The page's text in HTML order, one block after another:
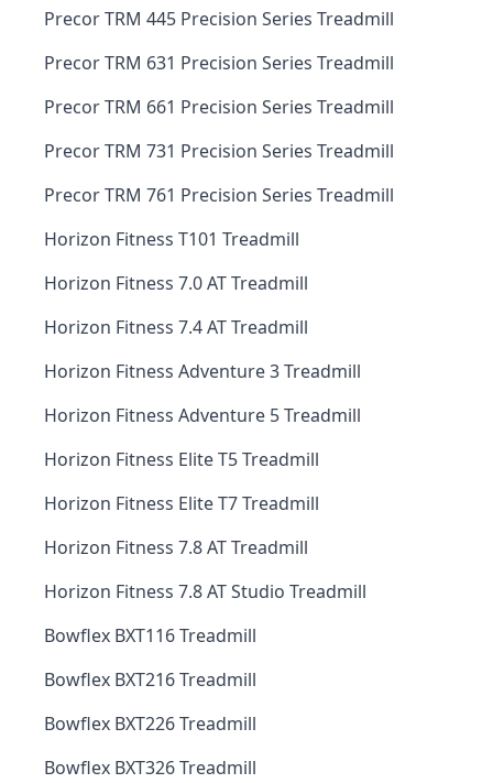
Precor TRM 445 Precision Series Treadmill
Precor TRM 631 Precision Series Treadmill
Precor TRM 661 Precision Series Treadmill
Precor TRM 731 Precision Series Treadmill
Precor TRM 761 Precision Series Treadmill
Horizon Fitness T101 Treadmill
Horizon Fitness 7.0 AT Treadmill
Horizon Fitness 7.4 AT Treadmill
Horizon Fitness Adventure 3 Treadmill
Horizon Fitness Adventure 5 Treadmill
Horizon Fitness Elite T5 Treadmill
Horizon Fitness Elite T7 Treadmill
Horizon Fitness 7.8 AT Treadmill
Horizon Fitness 7.8 AT Studio Treadmill
Bowflex BXT116 Treadmill
Bowflex BXT216 Treadmill
Bowflex BXT226 Treadmill
Bowflex BXT326 Treadmill